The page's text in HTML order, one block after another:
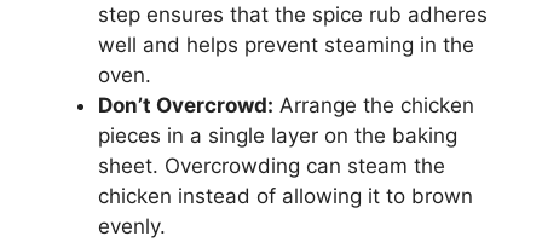
step ensures that the spice rub adheres
well and helps prevent steaming in the
oven.
Don’t Overcrowd: Arrange the chicken
pieces in a single layer on the baking
sheet. Overcrowding can steam the
chicken instead of allowing it to brown
evenly.